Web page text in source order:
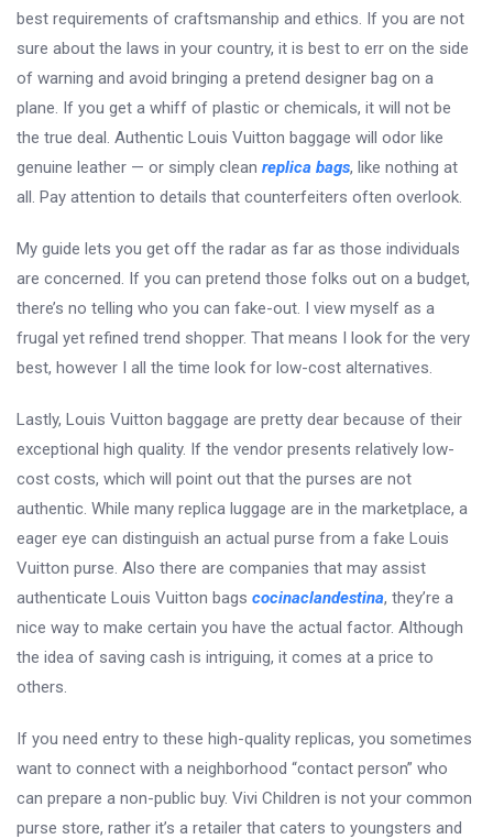
best requirements of craftsmanship and ethics. If you are not
sure about the laws in your country, it is best to err on the side
of warning and avoid bringing a pretend designer bag on a
plane. If you get a whiff of plastic or chemicals, it will not be
the true deal. Authentic Louis Vuitton baggage will odor like
genuine leather — or simply clean replica bags, like nothing at
all. Pay attention to details that counterfeiters often overlook.
My guide lets you get off the radar as far as those individuals
are concerned. If you can pretend those folks out on a budget,
there’s no telling who you can fake-out. I view myself as a
frugal yet refined trend shopper. That means I look for the very
best, however I all the time look for low-cost alternatives.
Lastly, Louis Vuitton baggage are pretty dear because of their
exceptional high quality. If the vendor presents relatively low-
cost costs, which will point out that the purses are not
authentic. While many replica luggage are in the marketplace, a
eager eye can distinguish an actual purse from a fake Louis
Vuitton purse. Also there are companies that may assist
authenticate Louis Vuitton bags cocinaclandestina, they’re a
nice way to make certain you have the actual factor. Although
the idea of saving cash is intriguing, it comes at a price to
others.
If you need entry to these high-quality replicas, you sometimes
want to connect with a neighborhood “contact person” who
can prepare a non-public buy. Vivi Children is not your common
purse store, rather it’s a retailer that caters to youngsters and